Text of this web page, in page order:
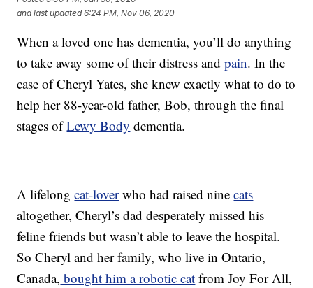
and last updated 6:24 PM, Nov 06, 2020
When a loved one has dementia, you’ll do anything
to take away some of their distress andpain. In the
case of Cheryl Yates, she knew exactly what to do to
help her 88-year-old father, Bob, through the final
stages ofLewy Body dementia.
A lifelongcat-loverwho had raised ninecats
altogether, Cheryl’s dad desperately missed his
feline friends but wasn’t able to leave the hospital.
So Cheryl and her family, who live in Ontario,
Canada, bought him a robotic cat from Joy For All,